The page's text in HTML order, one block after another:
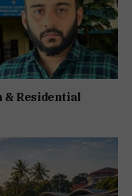
& Residential